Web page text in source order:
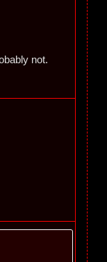
not.